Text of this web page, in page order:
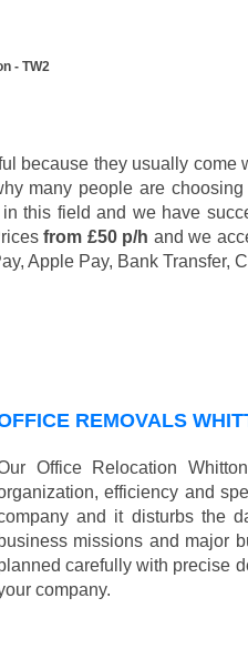
- TW2
because they usually come
many people are
this field and we have
from £50 p/h and we
Apple Pay, Bank Transfer,
REMOVALS
Office Relocation
efficiency and
and it disturbs the
business missions and major
carefully with precise
company.